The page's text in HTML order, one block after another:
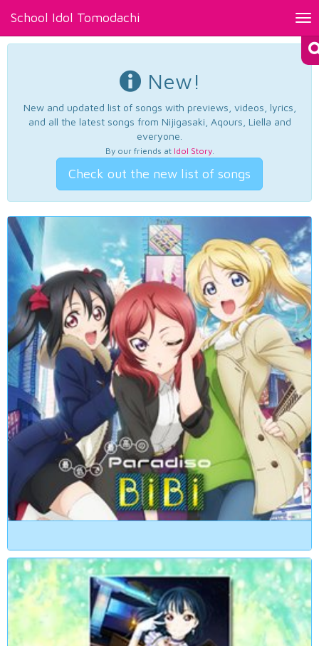
School Idol Tomodachi
New!
New and updated list of songs with previews, videos, lyrics,
and all the latest songs from Nijigasaki, Aqours, Liella and
everyone.
By our friends at Idol Story.
Check out the new list of songs